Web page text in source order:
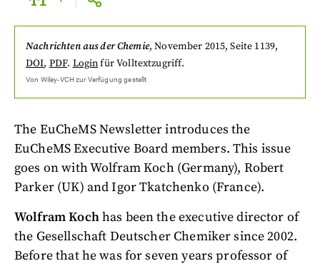
Nachrichten aus der Chemie,November 2015, Seite 1139,
DOI, PDF. Loginfür Volltextzugriff.
Von Wiley-VCHzur Verfügung gestellt
The EuCheMS Newsletter introduces the
EuCheMS Executive Board members. This issue
goes on with Wolfram Koch (Germany), Robert
Parker (UK) and Igor Tkatchenko (France).
Wolfram Kochhas been the executive director of
the Gesellschaft Deutscher Chemiker since 2002.
Before that he was for seven years professor of